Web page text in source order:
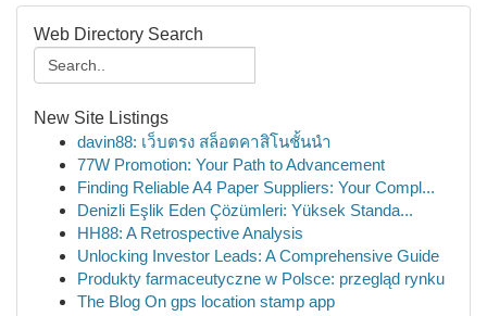
Web Directory Search
New Site Listings
davin88: เว็บตรง สล็อตคาสิโนชั้นนำ
77W Promotion: Your Path to Advancement
Finding Reliable A4 Paper Suppliers: Your Compl...
Denizli Eşlik Eden Çözümleri: Yüksek Standa...
HH88: A Retrospective Analysis
Unlocking Investor Leads: A Comprehensive Guide
Produkty farmaceutyczne w Polsce: przegląd rynku
The Blog On gps location stamp app